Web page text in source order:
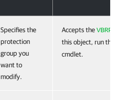
Specifies the
protection
group you
want to
modify.
Accepts the
this object, run the
cmdlet.